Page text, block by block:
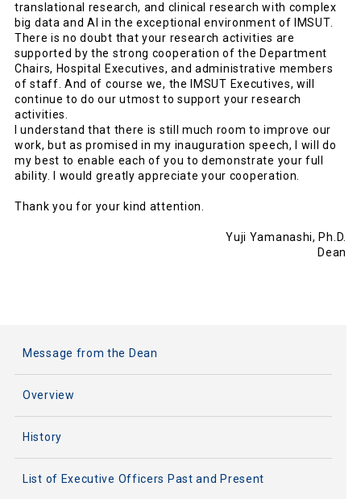
translational research, and clinical research with complex
big data and AI in the exceptional environment of IMSUT.
There is no doubt that your research activities are
supported by the strong cooperation of the Department
Chairs, Hospital Executives, and administrative members
of staff. And of course we, the IMSUT Executives, will
continue to do our utmost to support your research
activities.
I understand that there is still much room to improve our
work, but as promised in my inauguration speech, I will do
my best to enable each of you to demonstrate your full
ability. I would greatly appreciate your cooperation.
Thank you for your kind attention.
Yuji Yamanashi, Ph.D.
Dean
Message from the Dean
Overview
History
List of Executive Officers Past and Present